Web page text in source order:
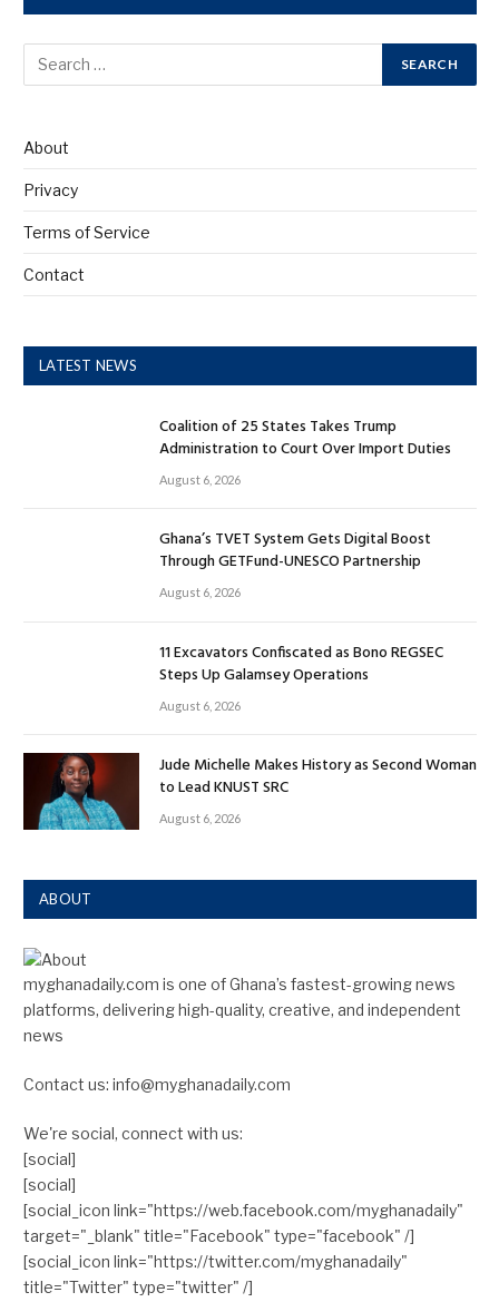
About
Privacy
Terms of Service
Contact
LATEST NEWS
Coalition of 25 States Takes Trump
Administration to Court Over Import Duties
August 6, 2026
Ghana’s TVET System Gets Digital Boost
Through GETFund-UNESCO Partnership
August 6, 2026
11 Excavators Confiscated as Bono REGSEC
Steps Up Galamsey Operations
August 6, 2026
Jude Michelle Makes History as Second Woman
to Lead KNUST SRC
August 6, 2026
ABOUT
myghanadaily.com is one of Ghana’s fastest-growing news
platforms, delivering high-quality, creative, and independent
news
Contact us: info@myghanadaily.com
We're social, connect with us:
[social]
[social]
[social_icon link="https://web.facebook.com/myghanadaily"
target="_blank" title="Facebook" type="facebook" /]
[social_icon link="https://twitter.com/myghanadaily"
title="Twitter" type="twitter" /]